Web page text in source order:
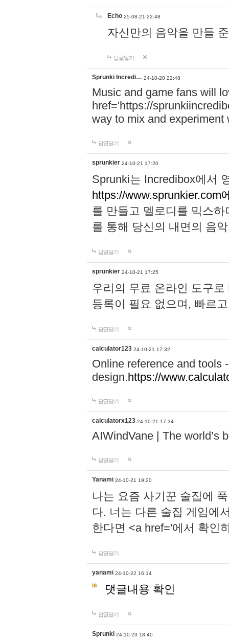
Echo 25-08-21 22:48
자신만의 음악을 만들
답글달기
Sprunki Incredi… 24-10-20 22:48
Music and game fans will
href='https://
way to mix and experiment
답글달기
sprunkier 24-10-21 17:20
Sprunki는 Incredibox에서
https://www.sprunkier.com
를 만들고 멜로디를 믹스
를 통해 당신의 내면의 음
답글달기
sprunkier 24-10-21 17:25
우리의 무료 온라인 도구
등록이 필요 없으며, 빠르
답글달기
calculator123 24-10-21 17:32
Online reference and tools
design.https://
답글달기
calculatorx123 24-10-21 17:34
AIWindVane | The world’s
답글달기
Yanami 24-10-21 19:20
나는 요즘 사기꾼 술집에
다. 너는 다른 술집 게임에
한다면 <a href='에서 확인
답글달기
yanami 24-10-22 16:14
댓글내용 확인
답글달기
Sprunki 24-10-23 18:40